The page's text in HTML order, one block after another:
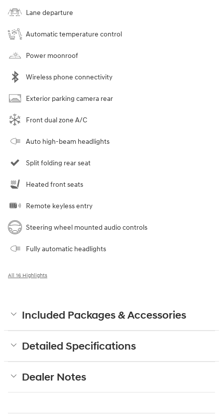
Lane departure
Automatic temperature control
Power moonroof
Wireless phone connectivity
Exterior parking camera rear
Front dual zone A/C
Auto high-beam headlights
Split folding rear seat
Heated front seats
Remote keyless entry
Steering wheel mounted audio controls
Fully automatic headlights
All 16 Highlights
Included Packages & Accessories
Detailed Specifications
Dealer Notes